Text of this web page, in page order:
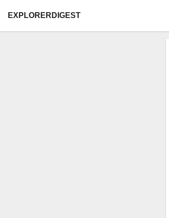
EXPLORERDIGEST